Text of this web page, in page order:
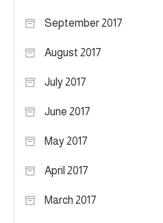
September 2017
August 2017
July 2017
June 2017
May 2017
April 2017
March 2017